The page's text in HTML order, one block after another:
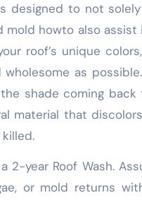
designed to not
mold howto also assist
roof’s unique
wholesome as
shade coming
material that
2-year Roof Wash.
or mold returns